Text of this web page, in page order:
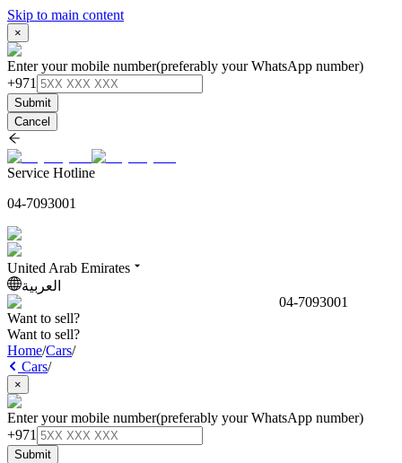
Skip to main content
×
Enter your mobile number(preferably your WhatsApp number)
+971
Submit
Cancel
Service Hotline
04-7093001
United Arab Emirates
العربية
04-7093001
Want to sell?
Want to sell?
Home/Cars/
Cars/
×
Enter your mobile number(preferably your WhatsApp number)
+971
Submit